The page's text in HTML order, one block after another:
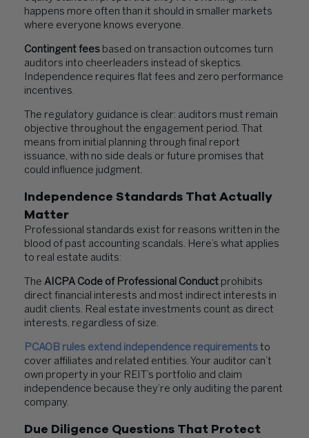
happens more often than it should in smaller markets
where everyone knows everyone.
Contingent fees based on transaction outcomes turn
auditors into cheerleaders instead of skeptics.
Independence requires flat fees and zero performance
incentives.
The regulatory guidance is clear: auditors must remain
objective throughout the engagement period. That
means from initial planning through final report
issuance, with no side deals or future promises that
could influence judgment.
Independence Standards That Actually
Matter
Professional standards exist for reasons written in the
blood of past accounting scandals. Here’s what applies
to real estate audits:
The AICPA Code of Professional Conduct prohibits
direct financial interests and most indirect interests in
audit clients. Real estate investments count as direct
interests, regardless of size.
PCAOB rules extend independence requirements to
cover affiliates and related entities. Your auditor can’t
own property in your REIT’s portfolio and claim
independence because they’re only auditing the parent
company.
Due Diligence Questions That Protect